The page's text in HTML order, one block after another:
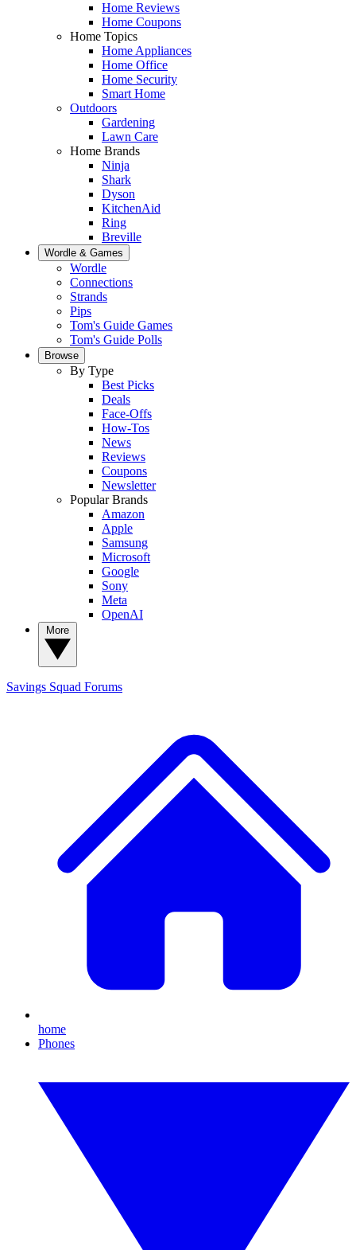
Home Reviews
Home Coupons
Home Topics
Home Appliances
Home Office
Home Security
Smart Home
Outdoors
Gardening
Lawn Care
Home Brands
Ninja
Shark
Dyson
KitchenAid
Ring
Breville
Wordle & Games
Wordle
Connections
Strands
Pips
Tom's Guide Games
Tom's Guide Polls
Browse
By Type
Best Picks
Deals
Face-Offs
How-Tos
News
Reviews
Coupons
Newsletter
Popular Brands
Amazon
Apple
Samsung
Microsoft
Google
Sony
Meta
OpenAI
Savings Squad Forums
home
Phones